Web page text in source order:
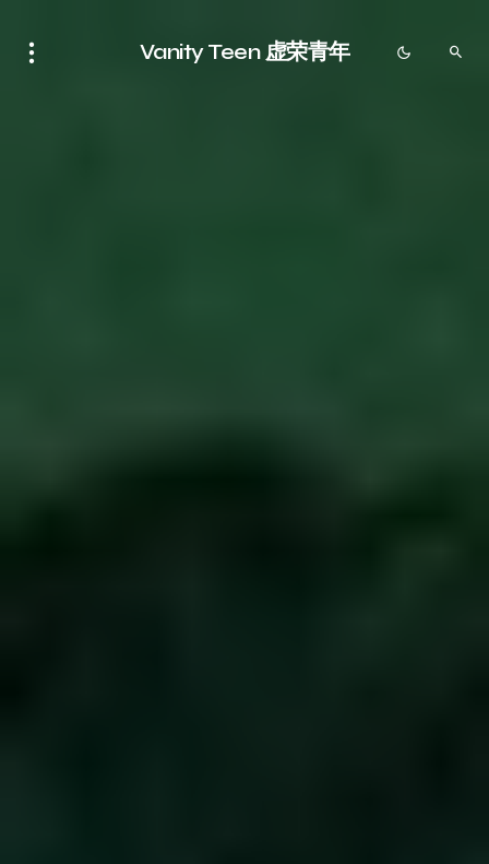
Vanity Teen 虚荣青年